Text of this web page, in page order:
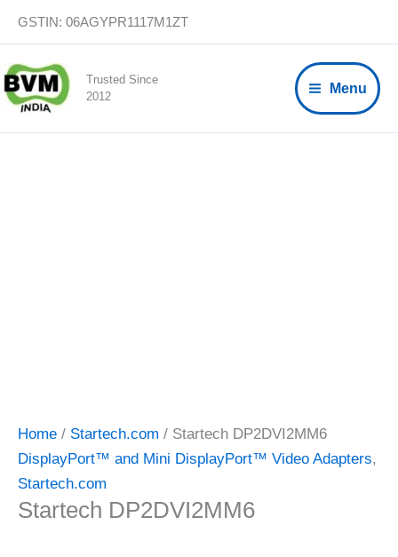
content
GSTIN: 06AGYPR1117M1ZT
Trusted Since
2012
Menu
Home / Startech.com / Startech DP2DVI2MM6
DisplayPort™ and Mini DisplayPort™ Video Adapters,
Startech.com
Startech DP2DVI2MM6